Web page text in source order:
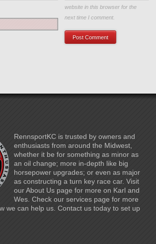
website in this browser for the
next time I comment.
RennsportKC is trusted by owners and
enthusiasts from around the Midwest,
whether it be for something as minor as
an oil change; more in-depth like big
horsepower upgrades; or even as major
as constructing a turn key race car. Visit
our About Us page for more on Karl and
Wes. Check our services page for more
we can help us. Contact us today to set up